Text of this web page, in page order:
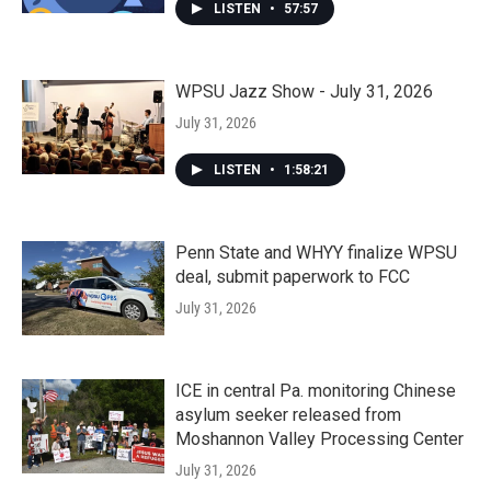
LISTEN • 57:57
WPSU Jazz Show - July 31, 2026
July 31, 2026
LISTEN • 1:58:21
Penn State and WHYY finalize WPSU
deal, submit paperwork to FCC
July 31, 2026
ICE in central Pa. monitoring Chinese
asylum seeker released from
Moshannon Valley Processing Center
July 31, 2026